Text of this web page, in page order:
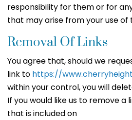
responsibility for them or for
that may arise from your use of
Removal Of Links
You agree that, should we
link to https://
within your control, you will
If you would like us to remove a
that is included on